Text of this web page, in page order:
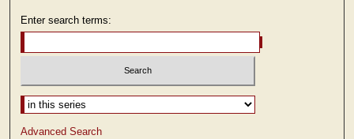
Enter search terms:
Select context to search:
Advanced Search